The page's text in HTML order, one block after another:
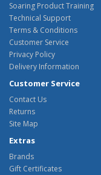
Soaring Product Training
Technical Support
Terms & Conditions
Customer Service
Privacy Policy
Delivery Information
Customer Service
Contact Us
Returns
Site Map
Extras
Brands
Gift Certificates